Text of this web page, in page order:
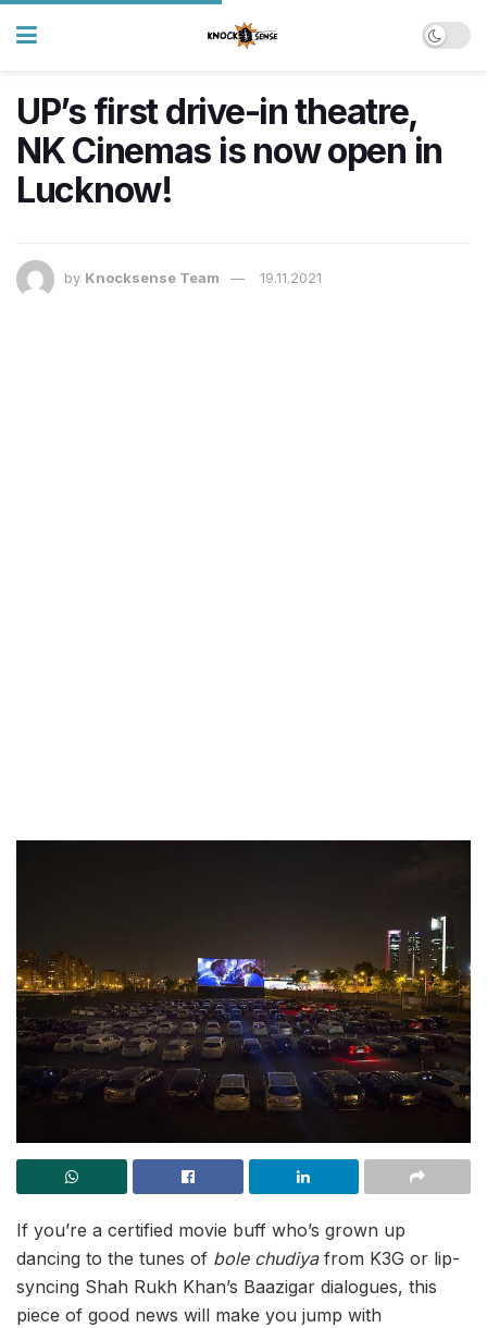
UP’s first drive-in theatre,
NK Cinemas is now open in
Lucknow!
by Knocksense Team 19.11.2021
If you’re a certified movie buff who’s grown up
dancing to the tunes of bole chudiya from K3G or lip-
syncing Shah Rukh Khan’s Baazigar dialogues, this
piece of good news will make you jump with